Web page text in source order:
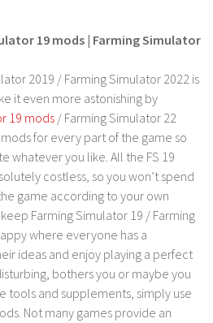
19 mods | Farming Simulator
2019 / Farming Simulator 2022 is
it even more astonishing by
19 mods/ Farming Simulator 22
for every part of the game so
whatever you like. All the FS 19
costless, so you won’t spend
game according to your own
Farming Simulator 19 / Farming
where everyone has a
ideas and enjoy playing a perfect
bothers you or maybe you
tools and supplements, simply use
Not many games provide an